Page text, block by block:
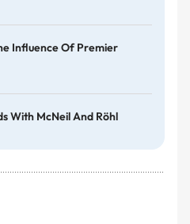
Influence Of Premier
With McNeil And Röhl